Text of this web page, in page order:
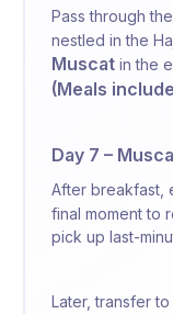
Pass through
nestled in the
Muscat in the
(Meals
Day 7 –
After breakfast,
final moment to
pick up last-
Later, transfer to